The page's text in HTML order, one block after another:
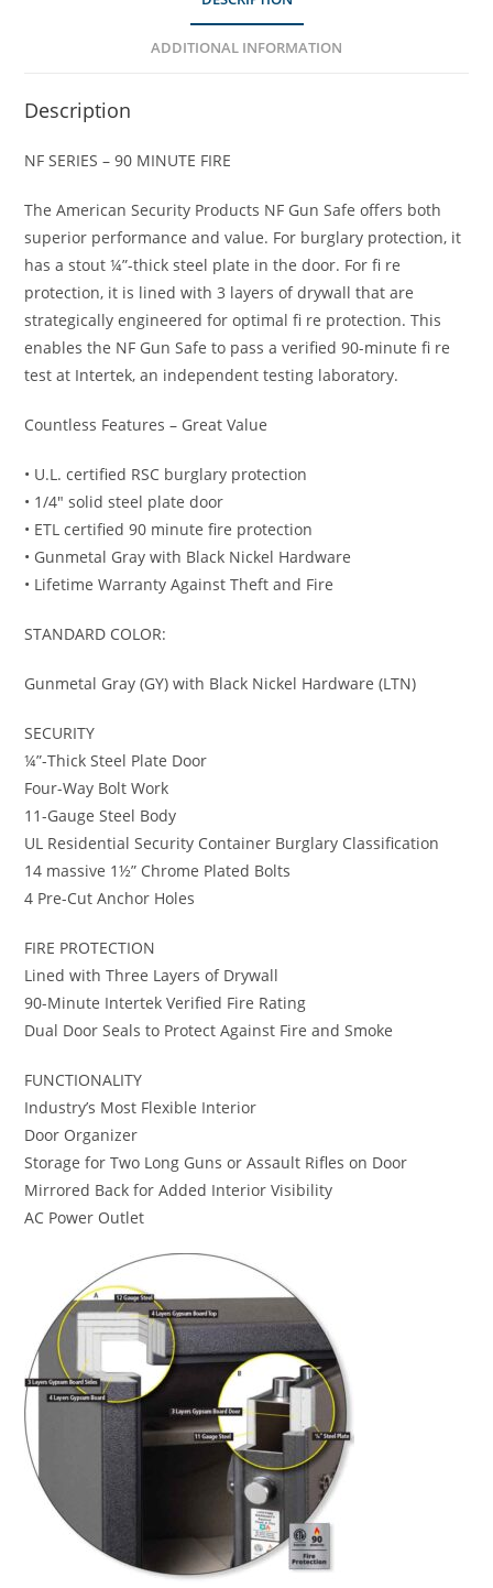
ADDITIONAL INFORMATION
Description
NF SERIES – 90 MINUTE FIRE
The American Security Products NF Gun Safe offers both
superior performance and value. For burglary protection, it
has a stout ¼”-thick steel plate in the door. For fi re
protection, it is lined with 3 layers of drywall that are
strategically engineered for optimal fi re protection. This
enables the NF Gun Safe to pass a verified 90-minute fi re
test at Intertek, an independent testing laboratory.
Countless Features – Great Value
• U.L. certified RSC burglary protection
• 1/4″ solid steel plate door
• ETL certified 90 minute fire protection
• Gunmetal Gray with Black Nickel Hardware
• Lifetime Warranty Against Theft and Fire
STANDARD COLOR:
Gunmetal Gray (GY) with Black Nickel Hardware (LTN)
SECURITY
¼”-Thick Steel Plate Door
Four-Way Bolt Work
11-Gauge Steel Body
UL Residential Security Container Burglary Classification
14 massive 1½” Chrome Plated Bolts
4 Pre-Cut Anchor Holes
FIRE PROTECTION
Lined with Three Layers of Drywall
90-Minute Intertek Verified Fire Rating
Dual Door Seals to Protect Against Fire and Smoke
FUNCTIONALITY
Industry’s Most Flexible Interior
Door Organizer
Storage for Two Long Guns or Assault Rifles on Door
Mirrored Back for Added Interior Visibility
AC Power Outlet